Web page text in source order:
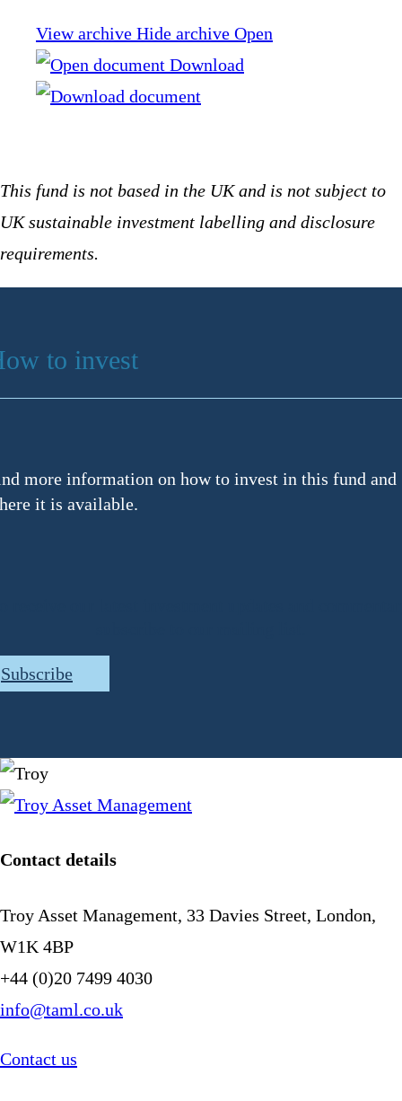
View archive Hide archive Open
Download
This fund is not based in the UK and is not subject to
UK sustainable investment labelling and disclosure
requirements.
to invest
more information on how to invest in this fund and
it is available.
Subscribe
Contact details
Troy Asset Management, 33 Davies Street, London,
W1K 4BP
+44 (0)20 7499 4030
info@taml.co.uk
Contact us